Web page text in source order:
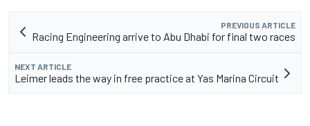
PREVIOUS ARTICLE
Racing Engineering arrive to Abu Dhabi for final two races
NEXT ARTICLE
Leimer leads the way in free practice at Yas Marina Circuit